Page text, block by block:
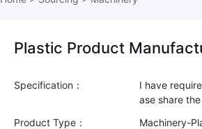
Plastic Product
Specification： I have
Product Type：
Machinery-